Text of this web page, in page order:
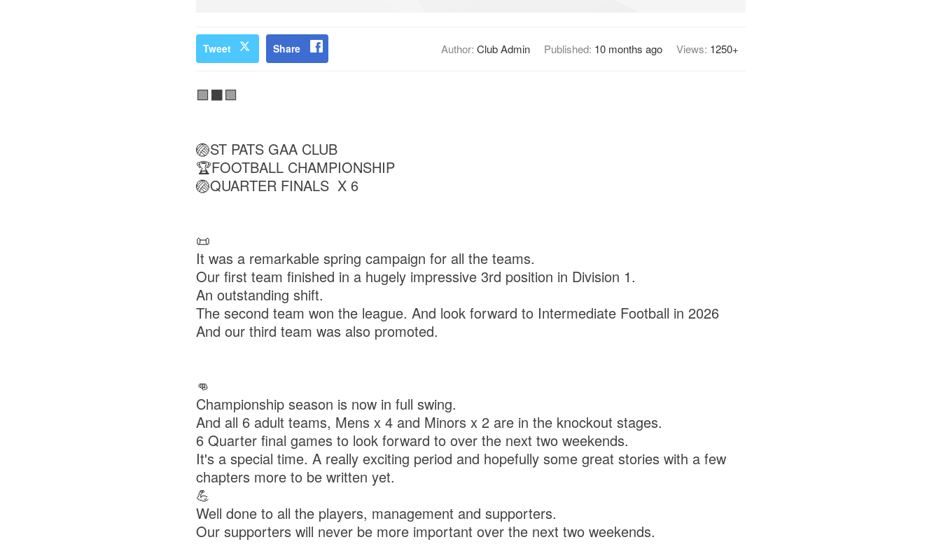
Tweet Share Author: Club Admin Published: 10 months ago Views: 1250+
🟩⬛🟩
🏐ST PATS GAA CLUB
🏆FOOTBALL CHAMPIONSHIP
🏐QUARTER FINALS X 6
📜
It was a remarkable spring campaign for all the teams.
Our first team finished in a hugely impressive 3rd position in Division 1.
An outstanding shift.
The second team won the league. And look forward to Intermediate Football in 2026
And our third team was also promoted.
👊
Championship season is now in full swing.
And all 6 adult teams, Mens x 4 and Minors x 2 are in the knockout stages.
6 Quarter final games to look forward to over the next two weekends.
It's a special time. A really exciting period and hopefully some great stories with a few
chapters more to be written yet.
💪
Well done to all the players, management and supporters.
Our supporters will never be more important over the next two weekends.